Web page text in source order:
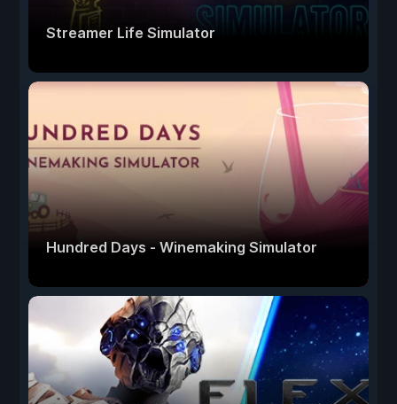
Streamer Life Simulator
Hundred Days - Winemaking Simulator